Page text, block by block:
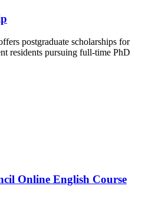
postgraduate scholarships for
residents pursuing full-time PhD
Online English Course